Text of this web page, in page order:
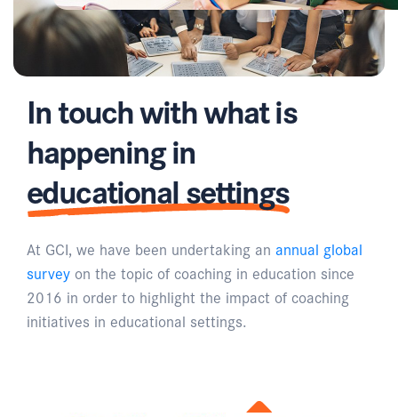
In touch with what is
happening in
educational settings
At GCI, we have been undertaking an annual global
survey on the topic of coaching in education since
2016 in order to highlight the impact of coaching
initiatives in educational settings.